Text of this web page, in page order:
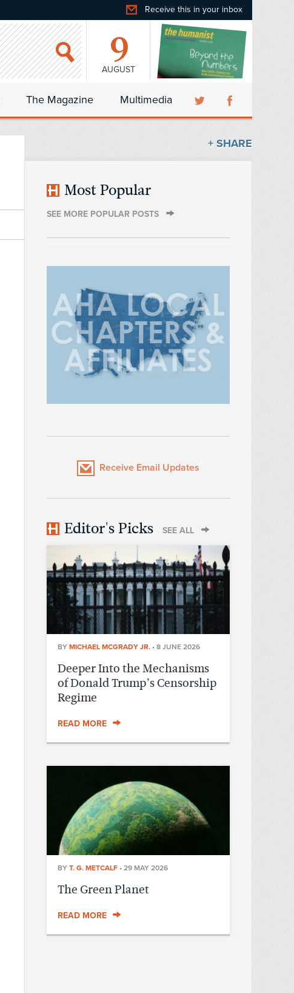
Receive this in your inbox
9
AUGUST
The Magazine Multimedia
+ SHARE
Most Popular
SEE MORE POPULAR POSTS
Receive Email Updates
Editor's Picks SEE ALL
BY MICHAEL MCGRADY JR. • 8 JUNE 2026
Deeper Into the Mechanisms
of Donald Trump’s Censorship
Regime
READ MORE
BY T. G. METCALF • 29 MAY 2026
The Green Planet
READ MORE